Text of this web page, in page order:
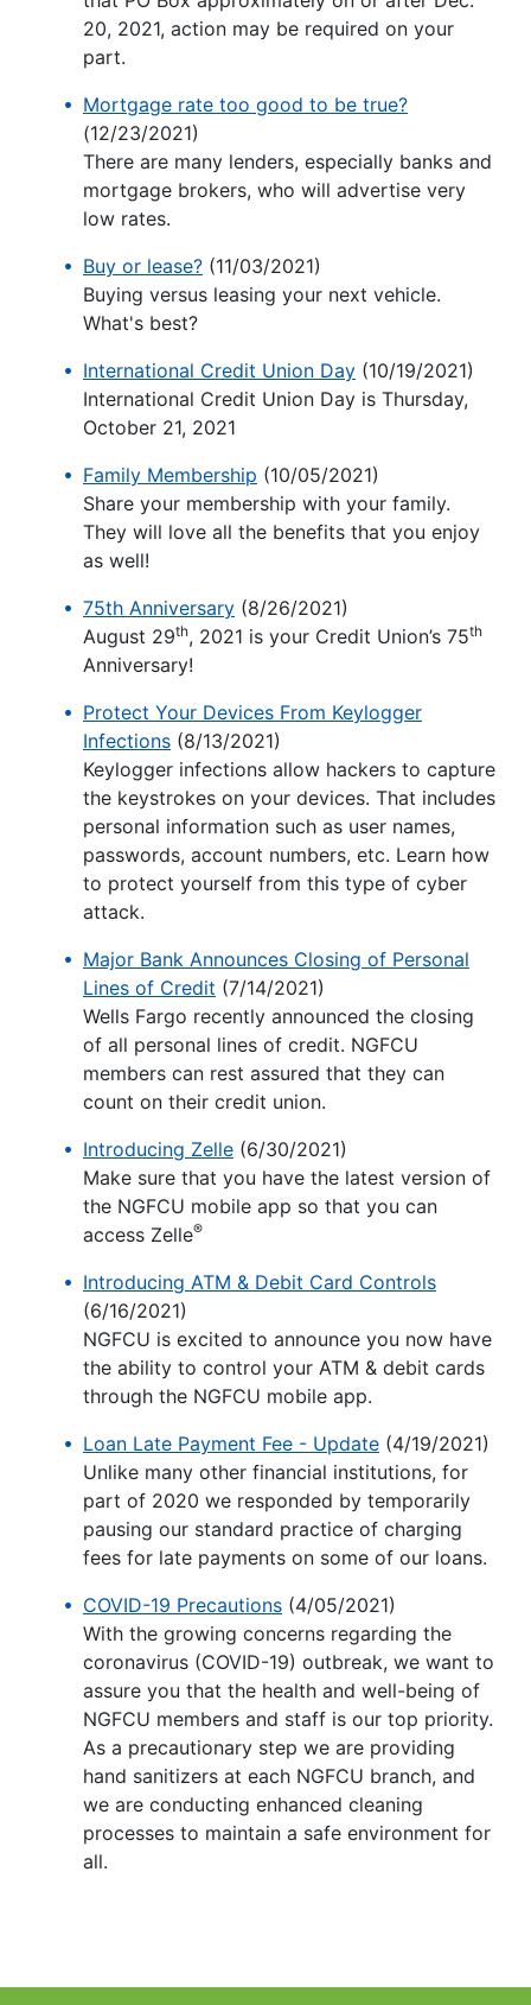
20, 2021, action may be required on your
part.
Mortgage rate too good to be true?
(12/23/2021)
There are many lenders, especially banks and
mortgage brokers, who will advertise very
low rates.
Buy or lease? (11/03/2021)
Buying versus leasing your next vehicle.
What's best?
International Credit Union Day (10/19/2021)
International Credit Union Day is Thursday,
October 21, 2021
Family Membership (10/05/2021)
Share your membership with your family.
They will love all the benefits that you enjoy
as well!
75th Anniversary (8/26/2021)
August 29th, 2021 is your Credit Union’s 75th
Anniversary!
Protect Your Devices From Keylogger
Infections (8/13/2021)
Keylogger infections allow hackers to capture
the keystrokes on your devices. That includes
personal information such as user names,
passwords, account numbers, etc. Learn how
to protect yourself from this type of cyber
attack.
Major Bank Announces Closing of Personal
Lines of Credit (7/14/2021)
Wells Fargo recently announced the closing
of all personal lines of credit. NGFCU
members can rest assured that they can
count on their credit union.
Introducing Zelle (6/30/2021)
Make sure that you have the latest version of
the NGFCU mobile app so that you can
access Zelle®
Introducing ATM & Debit Card Controls
(6/16/2021)
NGFCU is excited to announce you now have
the ability to control your ATM & debit cards
through the NGFCU mobile app.
Loan Late Payment Fee - Update (4/19/2021)
Unlike many other financial institutions, for
part of 2020 we responded by temporarily
pausing our standard practice of charging
fees for late payments on some of our loans.
COVID-19 Precautions (4/05/2021)
With the growing concerns regarding the
coronavirus (COVID-19) outbreak, we want to
assure you that the health and well-being of
NGFCU members and staff is our top priority.
As a precautionary step we are providing
hand sanitizers at each NGFCU branch, and
we are conducting enhanced cleaning
processes to maintain a safe environment for
all.